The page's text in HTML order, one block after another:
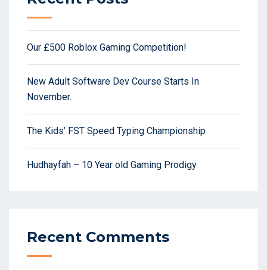
Our £500 Roblox Gaming Competition!
New Adult Software Dev Course Starts In
November.
The Kids’ FST Speed Typing Championship
Hudhayfah – 10 Year old Gaming Prodigy
Recent Comments